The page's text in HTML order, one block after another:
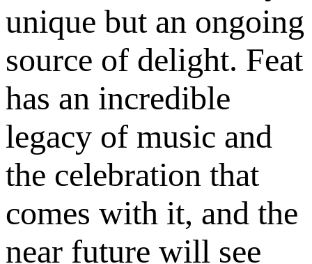
unique but an ongoing
source of delight. Feat
has an incredible
legacy of music and
the celebration that
comes with it, and the
near future will see